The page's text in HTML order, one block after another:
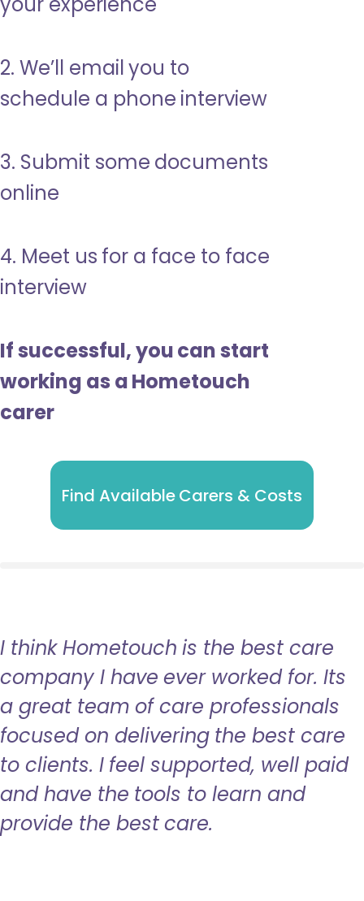
2. We’ll email you to
schedule a phone interview
3. Submit some documents
online
4. Meet us for a face to face
interview
If successful, you can start
working as a Hometouch
carer
Find Available Carers & Costs
I think Hometouch is the best care
company I have ever worked for. Its
a great team of care professionals
focused on delivering the best care
to clients. I feel supported, well paid
and have the tools to learn and
provide the best care.